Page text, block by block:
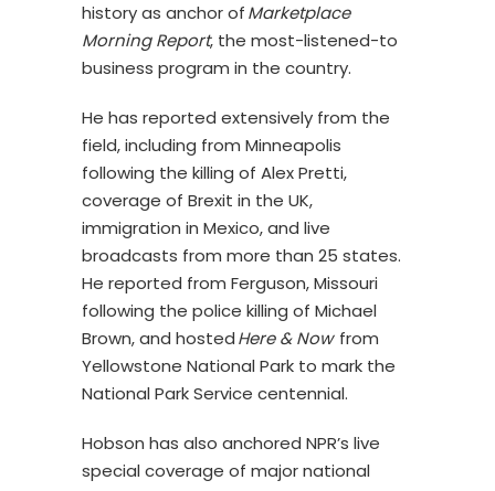
history as anchor ofMarketplace
Morning Report, the most-listened-to
business program in the country.
He has reported extensively from the
field, including from Minneapolis
following the killing of Alex Pretti,
coverage of Brexit in the UK,
immigration in Mexico, and live
broadcasts from more than 25 states.
He reported from Ferguson, Missouri
following the police killing of Michael
Brown, and hostedHere & Nowfrom
Yellowstone National Park to mark the
National Park Service centennial.
Hobson has also anchored NPR’s live
special coverage of major national